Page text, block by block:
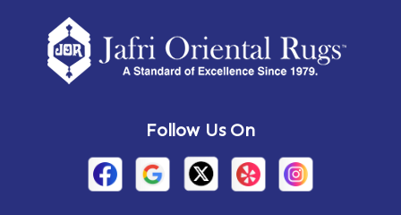
Amsterdam Ancram
Arden Ardsley
Follow Us On